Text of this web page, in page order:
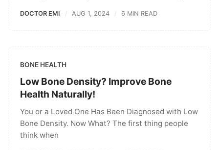
DOCTOR EMI AUG 1, 2024 6 MIN READ
BONE HEALTH
Low Bone Density? Improve Bone
Health Naturally!
You or a Loved One Has Been Diagnosed with Low
Bone Density. Now What? The first thing people
think when